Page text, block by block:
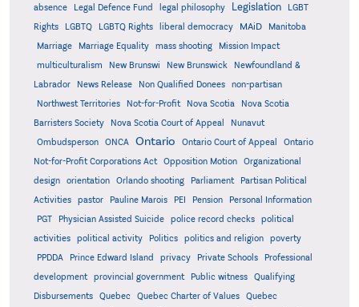
absence
Legal Defence Fund legal philosophy Legislation
LGBT
Rights
LGBTQ LGBTQ Rights liberal democracy MAiD Manitoba
Marriage Marriage Equality mass shooting
Mission Impact
multiculturalism
New Brunswi New Brunswick
Newfoundland &
Labrador
News Release Non Qualified Donees
non-partisan
Northwest Territories
Not-for-Profit Nova Scotia
Nova Scotia
Barristers Society
Nova Scotia Court of Appeal
Nunavut
Ombudsperson
ONCA Ontario Ontario Court of Appeal
Ontario
Not-for-Profit Corporations Act
Opposition Motion
Organizational
design
orientation Orlando shooting Parliament
Partisan Political
Activities
pastor Pauline Marois PEI Pension
Personal Information
PGT
Physician Assisted Suicide police record checks
political
activities
political activity Politics politics and religion
poverty
PPDDA
Prince Edward Island privacy Private Schools
Professional
development
provincial government Public witness
Qualifying
Disbursements
Quebec Quebec Charter of Values
Quebec